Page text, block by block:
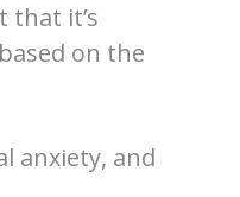
that it’s
on the
anxiety, and